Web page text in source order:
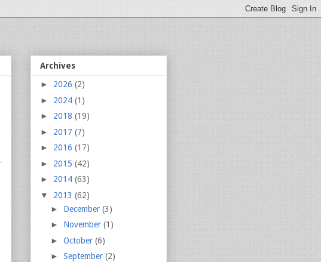
Archives
► 2026 (2)
► 2024 (1)
► 2018 (19)
► 2017 (7)
► 2016 (17)
► 2015 (42)
► 2014 (63)
▼ 2013 (62)
► December (3)
► November (1)
► October (6)
► September (2)